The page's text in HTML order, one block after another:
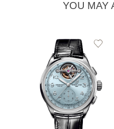
YOU MAY
Add